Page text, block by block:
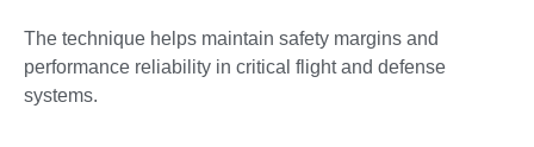
The technique helps maintain safety margins and
performance reliability in critical flight and defense
systems.